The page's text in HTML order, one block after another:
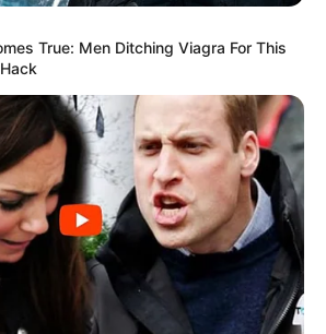
foi de mais de R$ 5,2 milhões e
modernização dos equipamentos das
Da Redação
09/05/2023 Foto: Ilustrativa
Messenger
X
True: Men Ditching Viagra For This